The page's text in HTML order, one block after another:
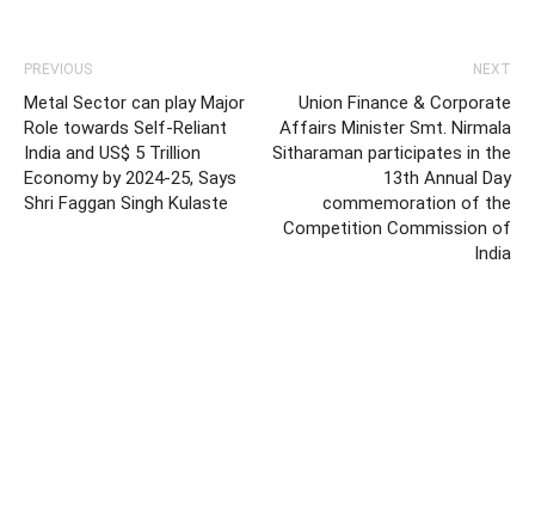
PREVIOUS
Metal Sector can play Major
Role towards Self-Reliant
India and US$ 5 Trillion
Economy by 2024-25, Says
Shri Faggan Singh Kulaste
NEXT
Union Finance & Corporate
Affairs Minister Smt. Nirmala
Sitharaman participates in the
13th Annual Day
commemoration of the
Competition Commission of
India